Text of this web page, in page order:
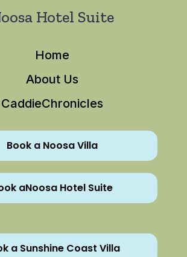
Hotel Suite
Home
About Us
CaddieChronicles
Book a Noosa Villa
aNoosa Hotel Suite
a Sunshine Coast Villa